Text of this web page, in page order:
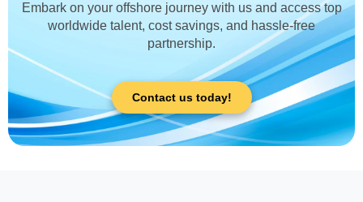
Embark on your offshore journey with us and access top
worldwide talent, cost savings, and hassle-free
partnership.
Contact us today!